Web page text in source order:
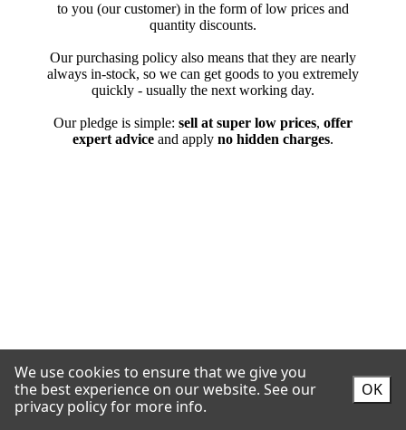
We use cookies to ensure that we give you
the best experience on our website. See our
privacy policy for more info.
OK